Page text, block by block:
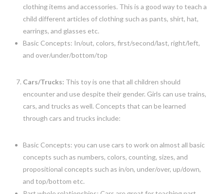
clothing items and accessories. This is a good way to teach a
child different articles of clothing such as pants, shirt, hat,
earrings, and glasses etc.
Basic Concepts: In/out, colors, first/second/last, right/left,
and over/under/bottom/top
Cars/Trucks: This toy is one that all children should
encounter and use despite their gender. Girls can use trains,
cars, and trucks as well. Concepts that can be learned
through cars and trucks include:
Basic Concepts: you can use cars to work on almost all basic
concepts such as numbers, colors, counting, sizes, and
propositional concepts such as in/on, under/over, up/down,
and top/bottom etc.